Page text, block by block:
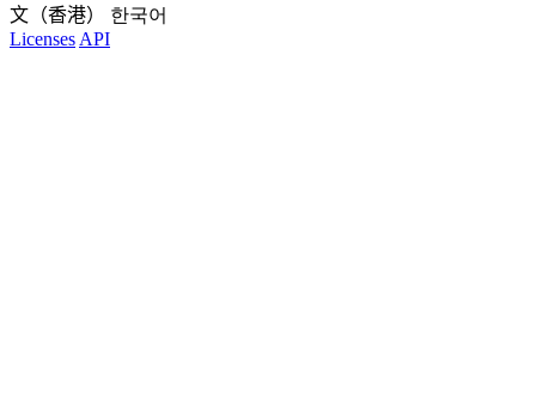
文（香港）
한국어
Licenses API